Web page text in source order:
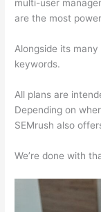
multi-user
are the most
Alongside its
keywords.
All plans are
Depending on
SEMrush also
We’re done with